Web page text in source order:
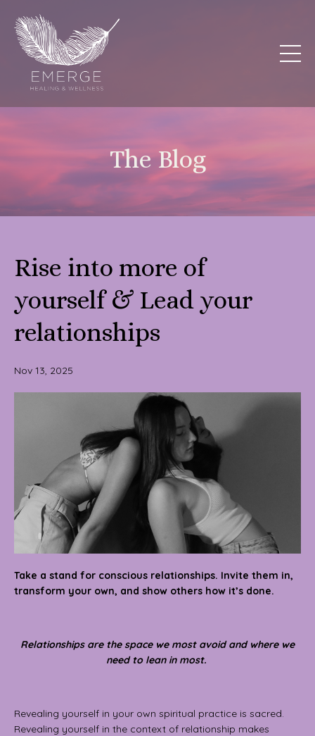
The Blog
Rise into more of
yourself & Lead your
relationships
Nov 13, 2025
Take a stand for conscious relationships. Invite them in,
transform your own, and show others how it’s done.
Relationships are the space we most avoid and where we
need to lean in most.
Revealing yourself in your own spiritual practice is sacred.
Revealing yourself in the context of relationship makes